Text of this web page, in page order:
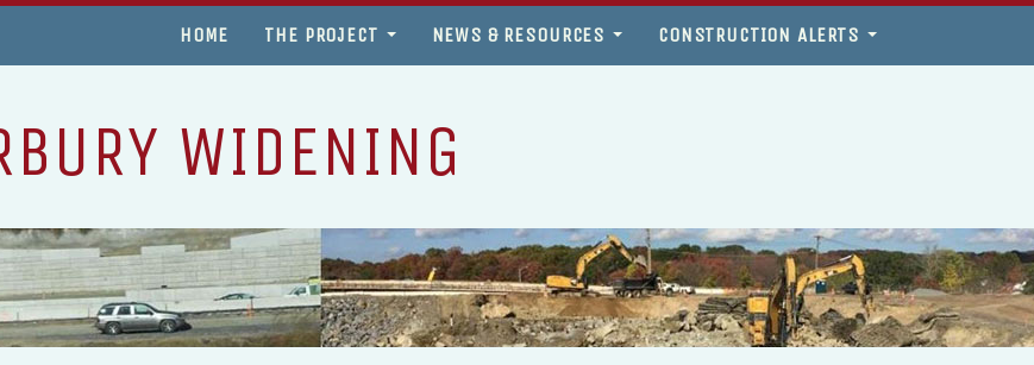
HOME THE PROJECT NEWS & RESOURCES CONSTRUCTION ALERTS
WIDENING